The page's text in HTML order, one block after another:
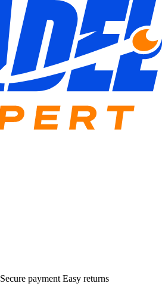
Secure payment Easy returns